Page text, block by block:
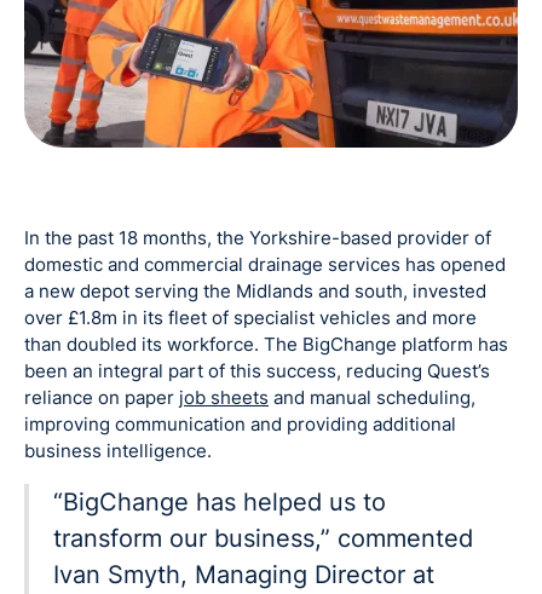
In the past 18 months, the Yorkshire-based provider of
domestic and commercial drainage services has opened
a new depot serving the Midlands and south, invested
over £1.8m in its fleet of specialist vehicles and more
than doubled its workforce. The BigChange platform has
been an integral part of this success, reducing Quest’s
reliance on paper job sheets and manual scheduling,
improving communication and providing additional
business intelligence.
“BigChange has helped us to
transform our business,” commented
Ivan Smyth, Managing Director at